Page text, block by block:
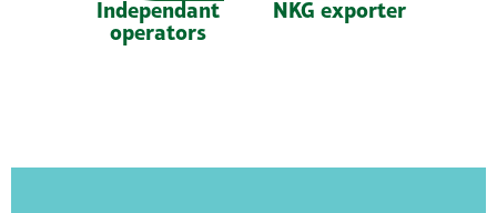
Independant
operators
NKG exporter